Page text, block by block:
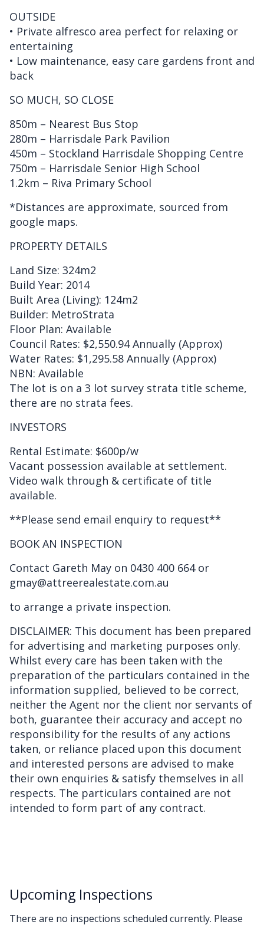
OUTSIDE
• Private alfresco area perfect for relaxing or
entertaining
• Low maintenance, easy care gardens front and
back
SO MUCH, SO CLOSE
850m – Nearest Bus Stop
280m – Harrisdale Park Pavilion
450m – Stockland Harrisdale Shopping Centre
750m – Harrisdale Senior High School
1.2km – Riva Primary School
*Distances are approximate, sourced from
google maps.
PROPERTY DETAILS
Land Size: 324m2
Build Year: 2014
Built Area (Living): 124m2
Builder: MetroStrata
Floor Plan: Available
Council Rates: $2,550.94 Annually (Approx)
Water Rates: $1,295.58 Annually (Approx)
NBN: Available
The lot is on a 3 lot survey strata title scheme,
there are no strata fees.
INVESTORS
Rental Estimate: $600p/w
Vacant possession available at settlement.
Video walk through & certificate of title
available.
**Please send email enquiry to request**
BOOK AN INSPECTION
Contact Gareth May on 0430 400 664 or
gmay@attreerealestate.com.au
to arrange a private inspection.
DISCLAIMER: This document has been prepared
for advertising and marketing purposes only.
Whilst every care has been taken with the
preparation of the particulars contained in the
information supplied, believed to be correct,
neither the Agent nor the client nor servants of
both, guarantee their accuracy and accept no
responsibility for the results of any actions
taken, or reliance placed upon this document
and interested persons are advised to make
their own enquiries & satisfy themselves in all
respects. The particulars contained are not
intended to form part of any contract.
Upcoming Inspections
There are no inspections scheduled currently. Please